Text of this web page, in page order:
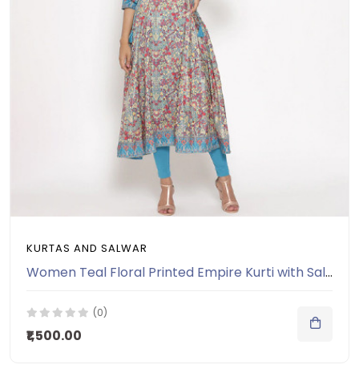
KURTAS AND SALWAR
Women Teal Floral Printed Empire Kurti with Salwar
(0)
₹1,500.00